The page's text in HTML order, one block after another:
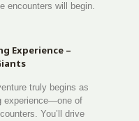
encounters will begin.
Experience –
truly begins as
experience—one of
You’ll drive